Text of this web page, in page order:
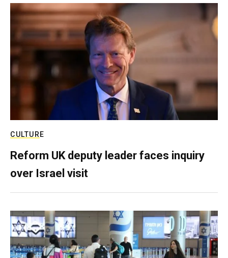
CULTURE
Reform UK deputy leader faces inquiry
over Israel visit